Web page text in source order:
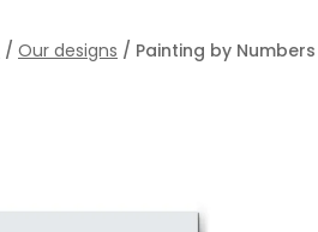
/ Our designs / Painting by